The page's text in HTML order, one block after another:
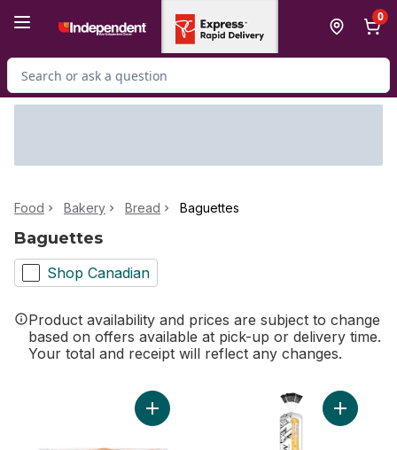
0
Search for Product
Food Bakery Bread Baguettes
Baguettes
Shop Canadian
Product availability and prices are subject to change
based on offers available at pick-up or delivery time.
Your total and receipt will reflect any changes.
Add White Baguette to cart Add